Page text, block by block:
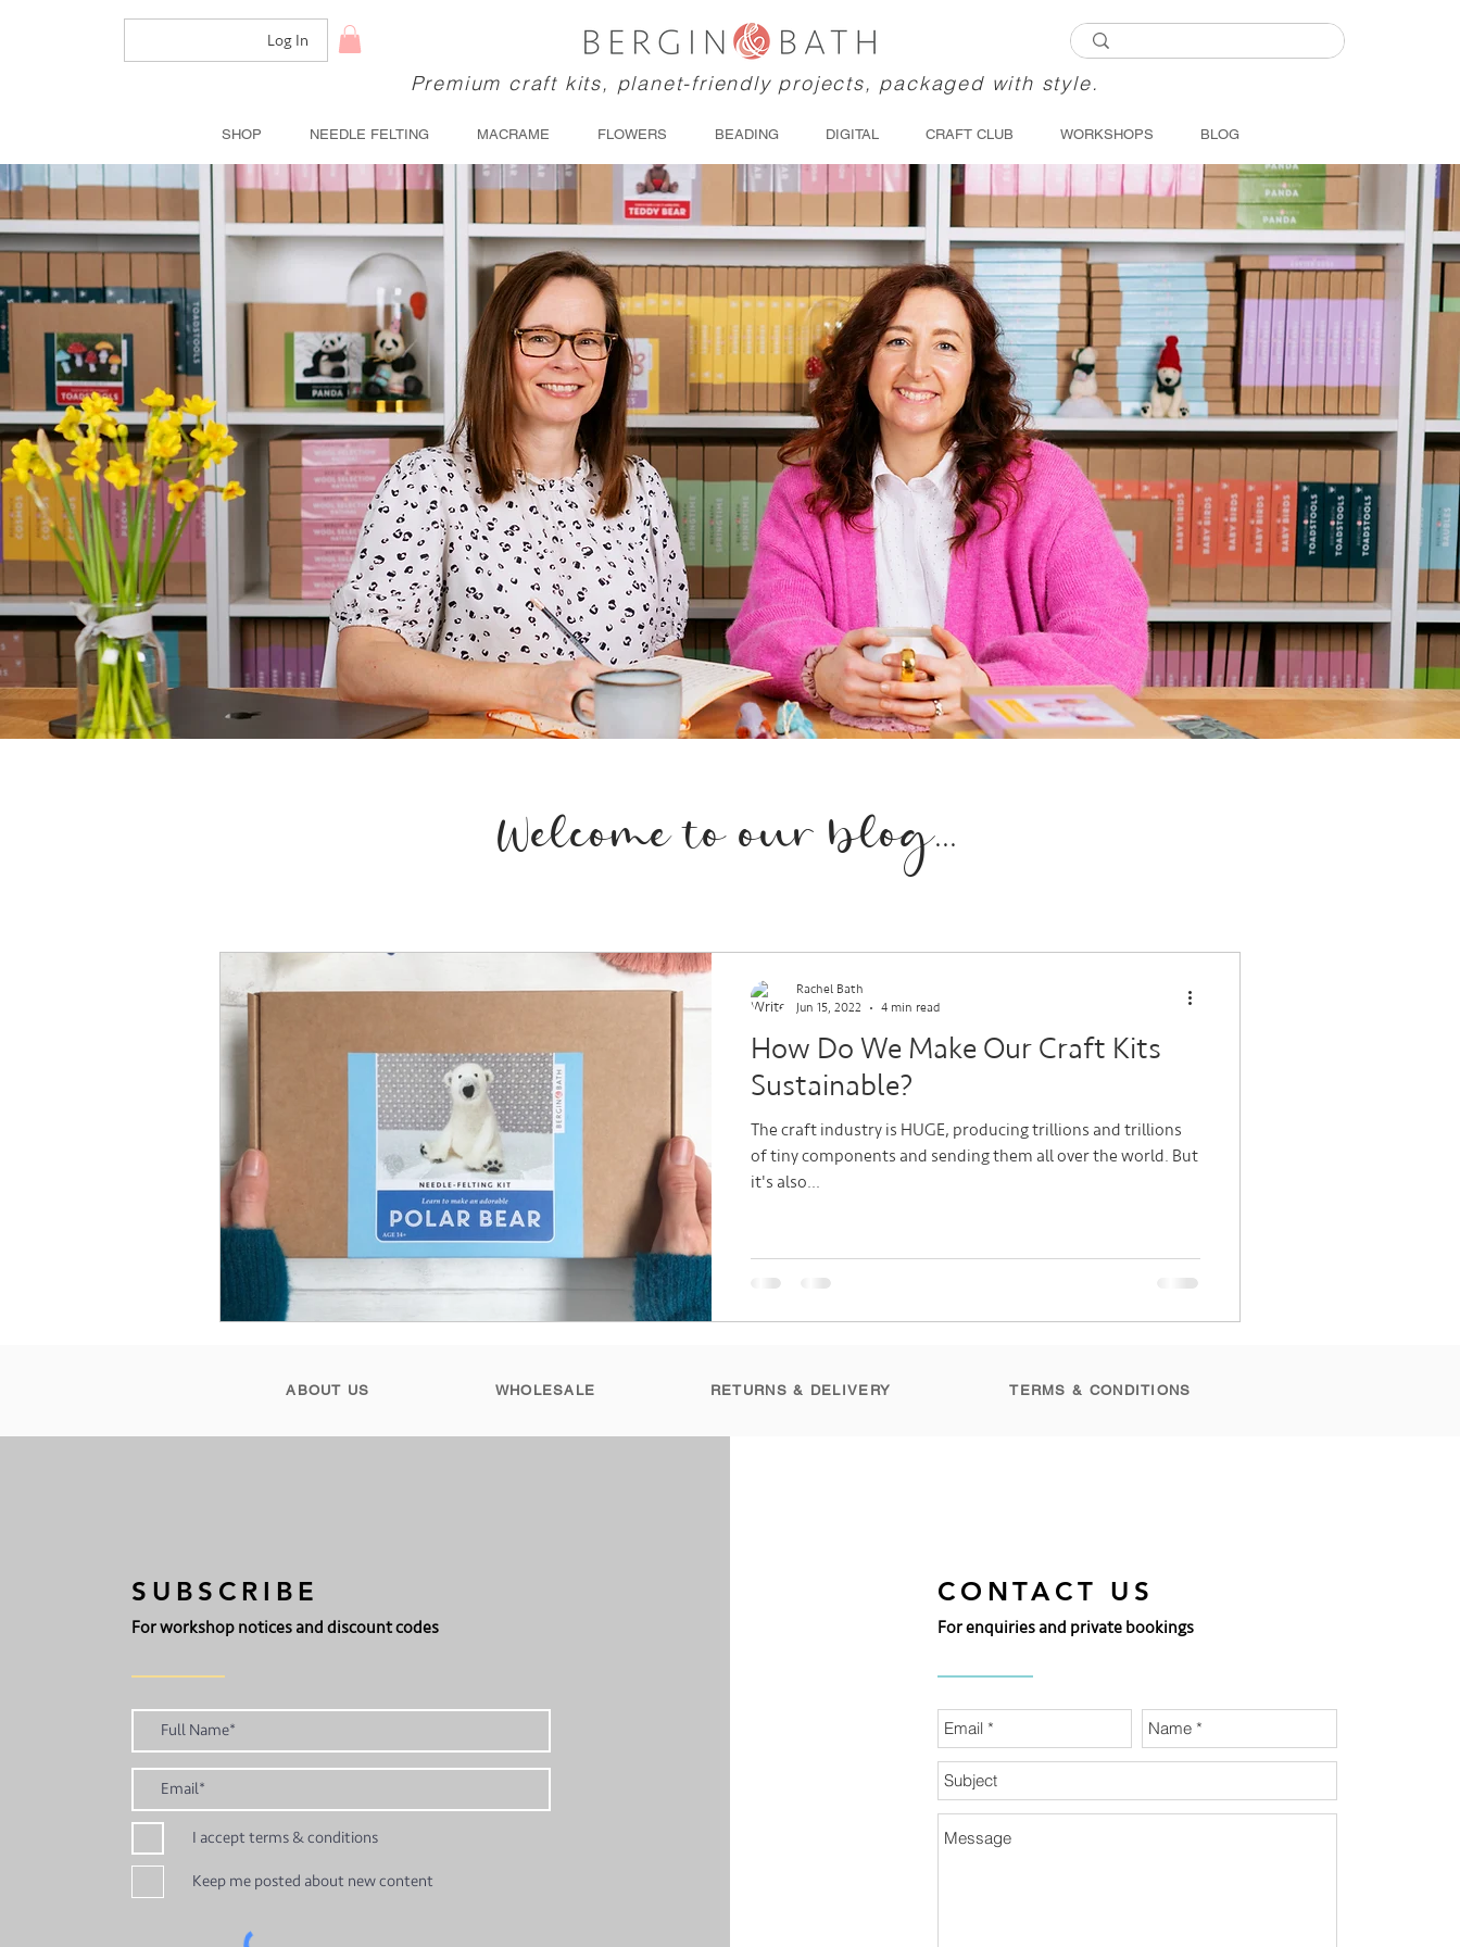
Log In
Premium craft kits, planet-friendly projects, packaged with style.
SHOP NEEDLE FELTING MACRAME FLOWERS BEADING DIGITAL CRAFT CLUB WORKSHOPS BLOG
Welcome to our blog...
How Do We Make Our Craft Kits
Sustainable?
The craft industry is HUGE, producing trillions and trillions
of tiny components and sending them all over the world. But
it's also...
Rachel Bath
Jun 15, 2022
4 min read
ABOUT US WHOLESALE RETURNS & DELIVERY TERMS & CONDITIONS
SUBSCRIBE
For workshop notices and discount codes
I accept terms & conditions
Keep me posted about new content
CONTACT US
For enquiries and private bookings